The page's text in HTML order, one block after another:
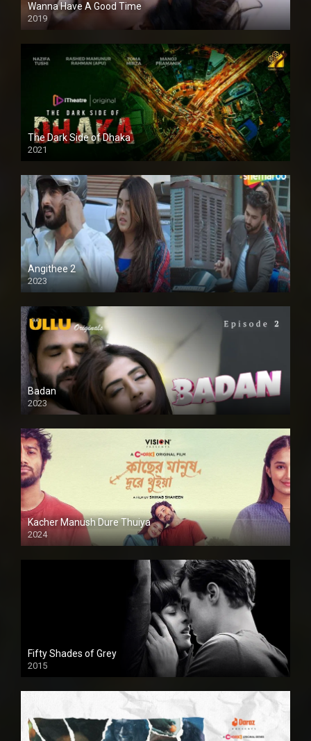
Wanna Have A Good Time
2019
The Dark Side of Dhaka
2021
Full HD
Angithee 2
2023
SD
Badan
2023
Kacher Manush Dure Thuiya
2024
Full HDSD
Fifty Shades of Grey
2015
HD